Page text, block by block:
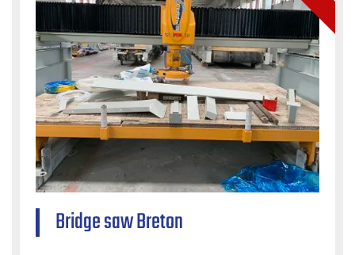
Bridge saw Breton